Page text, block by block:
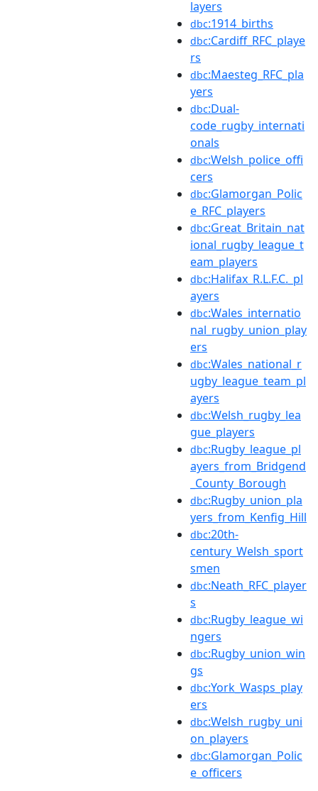
layers
dbc:1914_births
dbc:Cardiff_RFC_playe
rs
dbc:Maesteg_RFC_pla
yers
dbc:Dual-
code_rugby_internati
onals
dbc:Welsh_police_offi
cers
dbc:Glamorgan_Polic
e_RFC_players
dbc:Great_Britain_nat
ional_rugby_league_t
eam_players
dbc:Halifax_R.L.F.C._pl
ayers
dbc:Wales_internatio
nal_rugby_union_play
ers
dbc:Wales_national_r
ugby_league_team_pl
ayers
dbc:Welsh_rugby_lea
gue_players
dbc:Rugby_league_pl
ayers_from_Bridgend
_County_Borough
dbc:Rugby_union_pla
yers_from_Kenfig_Hill
dbc:20th-
century_Welsh_sport
smen
dbc:Neath_RFC_player
s
dbc:Rugby_league_wi
ngers
dbc:Rugby_union_win
gs
dbc:York_Wasps_play
ers
dbc:Welsh_rugby_uni
on_players
dbc:Glamorgan_Polic
e_officers